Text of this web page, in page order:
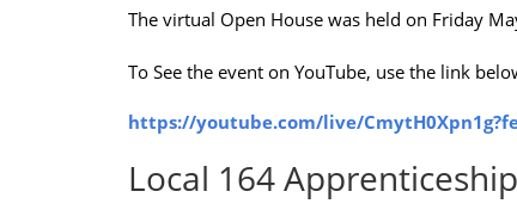
The virtual Open House was held on Friday
To See the event on YouTube, use the link
https://youtube.com/live/
Local 164